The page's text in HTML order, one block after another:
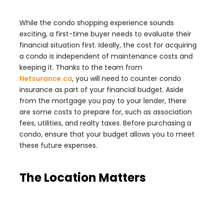
While the condo shopping experience sounds
exciting, a first-time buyer needs to evaluate their
financial situation first. Ideally, the cost for acquiring
a condo is independent of maintenance costs and
keeping it. Thanks to the team from
Netsurance.ca, you will need to counter condo
insurance as part of your financial budget. Aside
from the mortgage you pay to your lender, there
are some costs to prepare for, such as association
fees, utilities, and realty taxes. Before purchasing a
condo, ensure that your budget allows you to meet
these future expenses.
The Location Matters